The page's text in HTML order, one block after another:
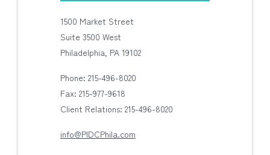
1500 Market Street
Suite 3500 West
Philadelphia, PA 19102
Phone: 215-496-8020
Fax: 215-977-9618
Client Relations: 215-496-8020
info@PIDCPhila.com